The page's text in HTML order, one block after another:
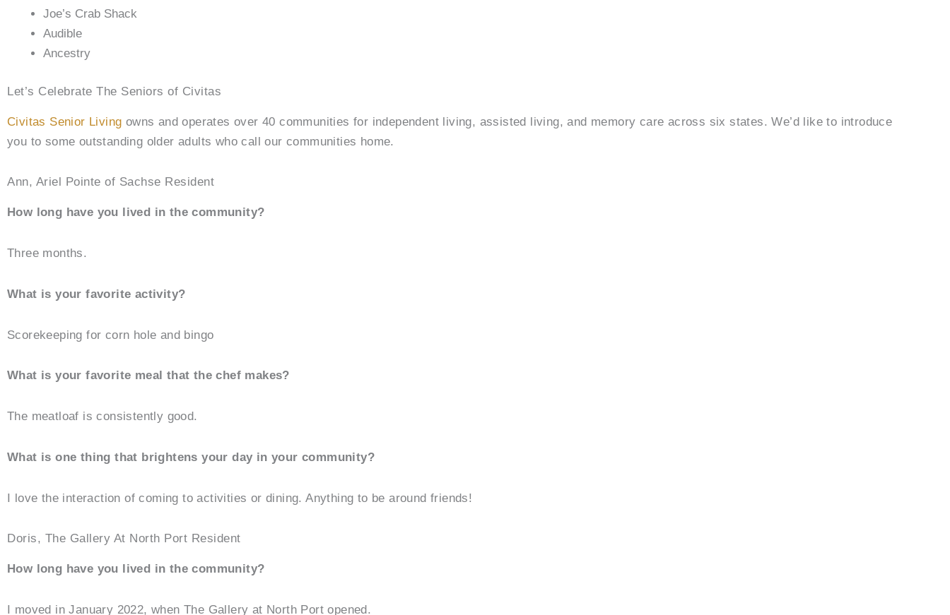
Joe’s Crab Shack
Audible
Ancestry
Let’s Celebrate The Seniors of Civitas
Civitas Senior Living owns and operates over 40 communities for independent living, assisted living, and memory care across six states. We’d like to introduce
you to some outstanding older adults who call our communities home.
Ann, Ariel Pointe of Sachse Resident
How long have you lived in the community?
Three months.
What is your favorite activity?
Scorekeeping for corn hole and bingo
What is your favorite meal that the chef makes?
The meatloaf is consistently good.
What is one thing that brightens your day in your community?
I love the interaction of coming to activities or dining. Anything to be around friends!
Doris, The Gallery At North Port Resident
How long have you lived in the community?
I moved in January 2022, when The Gallery at North Port opened.